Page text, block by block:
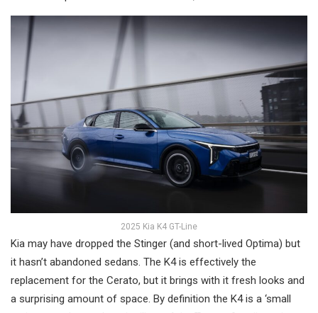
2025 Kia K4 GT-Line
Kia may have dropped the Stinger (and short-lived Optima) but
it hasn’t abandoned sedans. The K4 is effectively the
replacement for the Cerato, but it brings with it fresh looks and
a surprising amount of space. By definition the K4 is a ‘small